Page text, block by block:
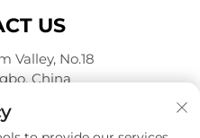
US
Valley, No.18
China